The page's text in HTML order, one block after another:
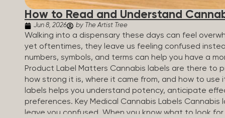
How to Read and Understand
Jun 8, 2026 by The Artist Tree
Walking into a dispensary these days can feel
yet oftentimes, they leave us feeling confused
numbers, symbols, and terms can help you have a
Product Label Matters Cannabis labels are there to
how strong it is, where it came from, and how to
labels helps you understand potency, anticipate
preferences. Key Medical Cannabis Labels
leave you confused. When you know what to look